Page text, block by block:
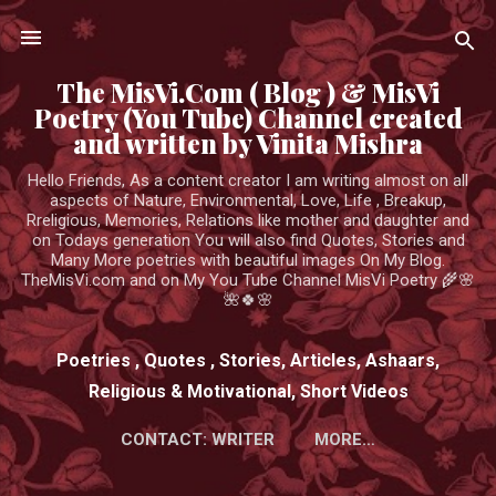
Skip to main content
The MisVi.Com ( Blog ) & MisVi
Poetry (You Tube) Channel created
and written by Vinita Mishra
Hello Friends, As a content creator I am writing almost on all
aspects of Nature, Environmental, Love, Life , Breakup,
Rreligious, Memories, Relations like mother and daughter and
on Todays generation You will also find Quotes, Stories and
Many More poetries with beautiful images On My Blog.
TheMisVi.com and on My You Tube Channel MisVi Poetry 🌾🌸
🌺🍀🌸
Poetries , Quotes , Stories, Articles, Ashaars,
Religious & Motivational, Short Videos
CONTACT: WRITER MORE…
HTTPS://WWW.YOUTUBE.COM/CHANNEL/